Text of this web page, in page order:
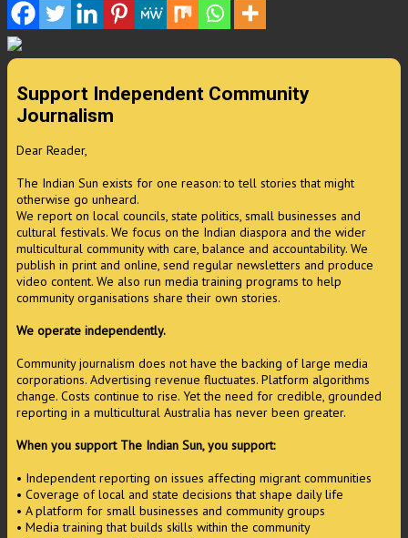
Support Independent Community
Journalism
Dear Reader,
The Indian Sun exists for one reason: to tell stories that might
otherwise go unheard.
We report on local councils, state politics, small businesses and
cultural festivals. We focus on the Indian diaspora and the wider
multicultural community with care, balance and accountability. We
publish in print and online, send regular newsletters and produce
video content. We also run media training programs to help
community organisations share their own stories.
We operate independently.
Community journalism does not have the backing of large media
corporations. Advertising revenue fluctuates. Platform algorithms
change. Costs continue to rise. Yet the need for credible, grounded
reporting in a multicultural Australia has never been greater.
When you support The Indian Sun, you support:
• Independent reporting on issues affecting migrant communities
• Coverage of local and state decisions that shape daily life
• A platform for small businesses and community groups
• Media training that builds skills within the community